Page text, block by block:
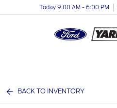
Today 9:00 AM - 6:00 PM
BACK TO INVENTORY